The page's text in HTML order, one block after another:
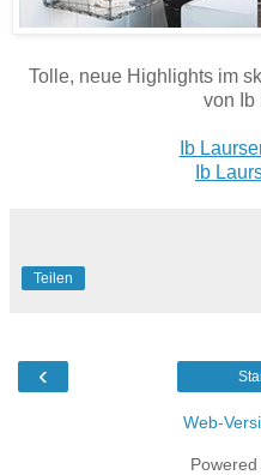
Tolle, neue Highlights im
von Ib
Ib
Ib
Teilen
‹
Web-
Powered